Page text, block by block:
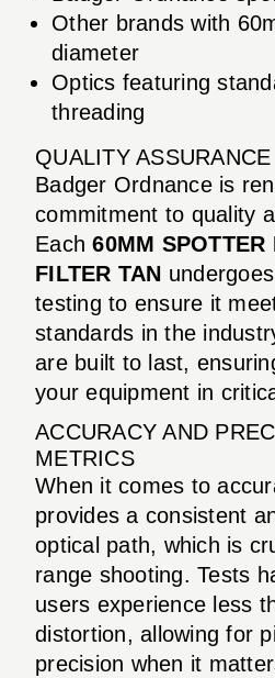
Other brands with
diameter
Optics featuring
threading
QUALITY ASSURANCE
Badger Ordnance is
commitment to quality
Each60MM SPOTTER
FILTER TAN
testing to ensure it
standards in the
are built to last,
your equipment in
ACCURACY AND
METRICS
When it comes to
provides a consistent
optical path, which is
range shooting. Tests
users experience less
distortion, allowing for
precision when it